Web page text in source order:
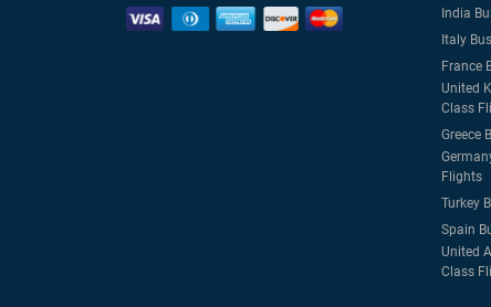
India
Italy
France
United
Class
Greece
Flights
Turkey
Spain
United
Class